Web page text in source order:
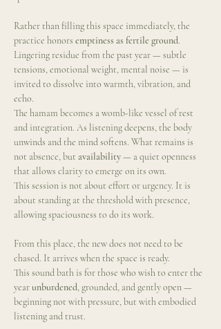
Rather than filling this space immediately, the
practice honors emptiness as fertile ground.
Lingering residue from the past year — subtle
tensions, emotional weight, mental noise — is
invited to dissolve into warmth, vibration, and
echo.
The hamam becomes a womb-like vessel of rest
and integration. As listening deepens, the body
unwinds and the mind softens. What remains is
not absence, but availability — a quiet openness
that allows clarity to emerge on its own.
This session is not about effort or urgency. It is
about standing at the threshold with presence,
allowing spaciousness to do its work.
From this place, the new does not need to be
chased. It arrives when the space is ready.
This sound bath is for those who wish to enter the
year unburdened, grounded, and gently open —
beginning not with pressure, but with embodied
listening and trust.